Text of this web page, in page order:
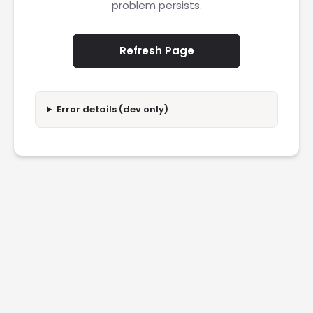
problem persists.
Refresh Page
Error details (dev only)